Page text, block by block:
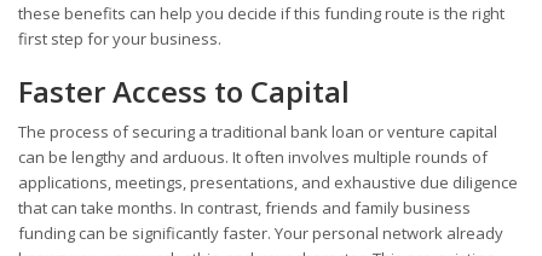
these benefits can help you decide if this funding route is the right
first step for your business.
Faster Access to Capital
The process of securing a traditional bank loan or venture capital
can be lengthy and arduous. It often involves multiple rounds of
applications, meetings, presentations, and exhaustive due diligence
that can take months. In contrast, friends and family business
funding can be significantly faster. Your personal network already